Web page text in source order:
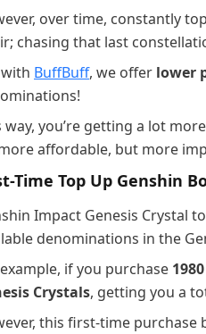
over time, constantly
chasing that last
BuffBuff, we offer lower
way, you’re getting a lot
affordable, but more
Time Top Up Genshin
Impact Genesis Crystal
denominations in the
if you purchase
Crystals, getting you a
this first-time purchase